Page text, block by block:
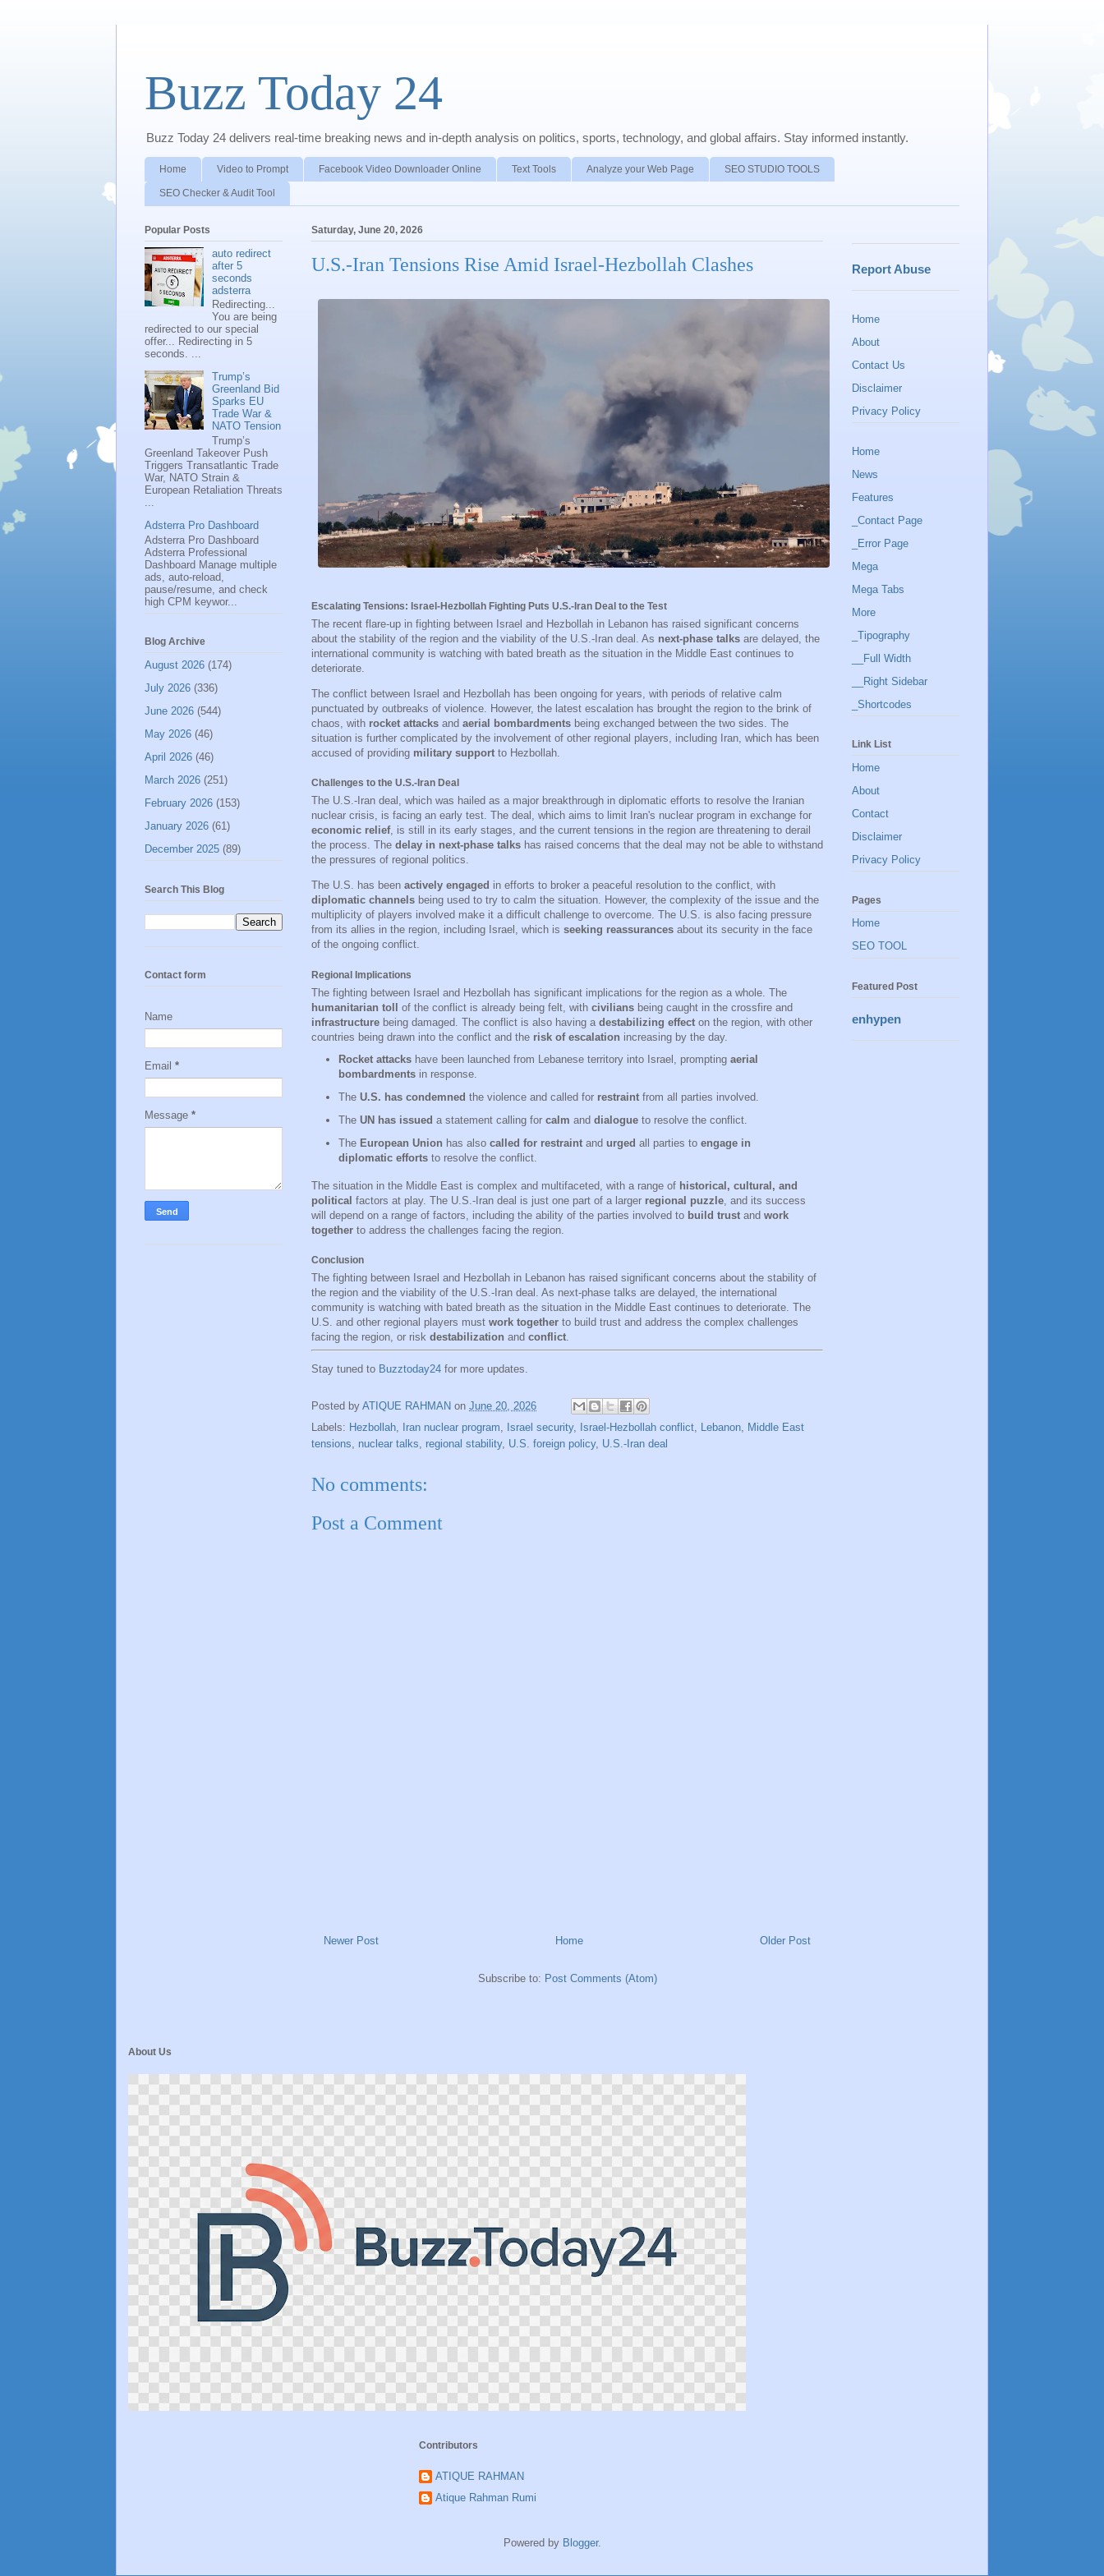
Buzz Today 24
Buzz Today 24 delivers real-time breaking news and in-depth analysis on politics, sports, technology, and global affairs. Stay informed instantly.
Home Video to Prompt Facebook Video Downloader Online Text Tools Analyze your Web Page SEO STUDIO TOOLS
SEO Checker & Audit Tool
Saturday, June 20, 2026
U.S.-Iran Tensions Rise Amid Israel-Hezbollah Clashes
Escalating Tensions: Israel-Hezbollah Fighting Puts U.S.-Iran Deal to the Test
The recent flare-up in fighting between Israel and Hezbollah in Lebanon has raised significant concerns
about the stability of the region and the viability of the U.S.-Iran deal. As next-phase talks are delayed, the
international community is watching with bated breath as the situation in the Middle East continues to
deteriorate.
The conflict between Israel and Hezbollah has been ongoing for years, with periods of relative calm
punctuated by outbreaks of violence. However, the latest escalation has brought the region to the brink of
chaos, with rocket attacks and aerial bombardments being exchanged between the two sides. The
situation is further complicated by the involvement of other regional players, including Iran, which has been
accused of providing military support to Hezbollah.
Challenges to the U.S.-Iran Deal
The U.S.-Iran deal, which was hailed as a major breakthrough in diplomatic efforts to resolve the Iranian
nuclear crisis, is facing an early test. The deal, which aims to limit Iran's nuclear program in exchange for
economic relief, is still in its early stages, and the current tensions in the region are threatening to derail
the process. The delay in next-phase talks has raised concerns that the deal may not be able to withstand
the pressures of regional politics.
The U.S. has been actively engaged in efforts to broker a peaceful resolution to the conflict, with
diplomatic channels being used to try to calm the situation. However, the complexity of the issue and the
multiplicity of players involved make it a difficult challenge to overcome. The U.S. is also facing pressure
from its allies in the region, including Israel, which is seeking reassurances about its security in the face
of the ongoing conflict.
Regional Implications
The fighting between Israel and Hezbollah has significant implications for the region as a whole. The
humanitarian toll of the conflict is already being felt, with civilians being caught in the crossfire and
infrastructure being damaged. The conflict is also having a destabilizing effect on the region, with other
countries being drawn into the conflict and the risk of escalation increasing by the day.
Rocket attackshave been launched from Lebanese territory into Israel, prompting aerial
bombardmentsin response.
The U.S. has condemned the violence and called for restraintfrom all parties involved.
The UN has issued a statement calling for calm and dialogueto resolve the conflict.
The European Union has also called for restraintand urged all parties to engage in
diplomatic effortsto resolve the conflict.
The situation in the Middle East is complex and multifaceted, with a range of historical, cultural, and
political factors at play. The U.S.-Iran deal is just one part of a larger regional puzzle , and its success
will depend on a range of factors, including the ability of the parties involved to build trust and work
together to address the challenges facing the region.
Conclusion
The fighting between Israel and Hezbollah in Lebanon has raised significant concerns about the stability of
the region and the viability of the U.S.-Iran deal. As next-phase talks are delayed, the international
community is watching with bated breath as the situation in the Middle East continues to deteriorate. The
U.S. and other regional players must work together to build trust and address the complex challenges
facing the region, or risk destabilization and conflict
Stay tuned to Buzztoday24 for more updates.
Posted by ATIQUE RAHMAN on June 20, 2026
Labels: Hezbollah, Iran nuclear program, Israel security, Israel-Hezbollah conflict, Lebanon, Middle East
tensions, nuclear talks, regional stability, U.S. foreign policy, U.S.-Iran deal
No comments:
Post a Comment
Newer Post Older Post
Home
Subscribe to: Post Comments (Atom)
Popular Posts
auto redirect
after 5
seconds
adsterra
Redirecting...
You are being
redirected to our special
offer... Redirecting in 5
seconds. ...
Trump’s
Greenland Bid
Sparks EU
Trade War &
NATO Tension
Trump’s
Greenland Takeover Push
Triggers Transatlantic Trade
War, NATO Strain &
European Retaliation Threats
...
Adsterra Pro Dashboard
Adsterra Pro Dashboard
Adsterra Professional
Dashboard Manage multiple
ads, auto-reload,
pause/resume, and check
high CPM keywor...
Blog Archive
August 2026 (174)
July 2026 (336)
June 2026 (544)
May 2026 (46)
April 2026 (46)
March 2026 (251)
February 2026 (153)
January 2026 (61)
December 2025 (89)
Search This Blog
Contact form
Name
Email *
Message *
Report Abuse
Home
About
Contact Us
Disclaimer
Privacy Policy
Home
News
Features
_Contact Page
_Error Page
Mega
Mega Tabs
More
_Tipography
__Full Width
__Right Sidebar
_Shortcodes
Link List
Home
About
Contact
Disclaimer
Privacy Policy
Pages
Home
SEO TOOL
Featured Post
enhypen
About Us
Contributors
ATIQUE RAHMAN
Atique Rahman Rumi
Powered by Blogger.